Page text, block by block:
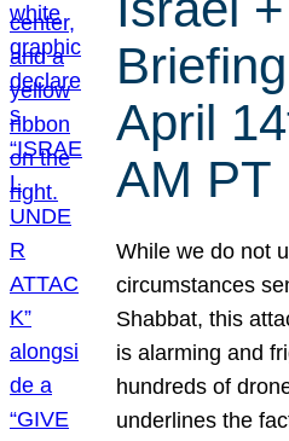
April
AM PT
While we do not
circumstances
Shabbat, this
is alarming and
hundreds of
underlines the